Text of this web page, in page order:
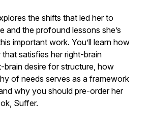
the shifts that led her to
and the profound lessons she’s
important work. You’ll learn how
that satisfies her right-brain
brain desire for structure, how
of needs serves as a framework
why you should pre-order her
Suffer.